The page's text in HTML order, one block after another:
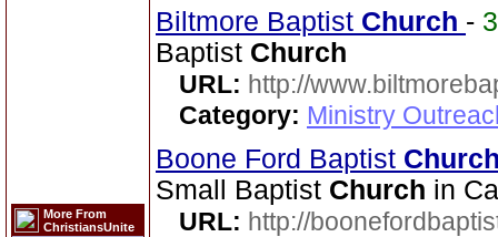
More From
ChristiansUnite
Biltmore Baptist Church -
Baptist Church
URL: http://
Category: Ministry
Boone Ford Baptist
Small Baptist Church in
URL: http://